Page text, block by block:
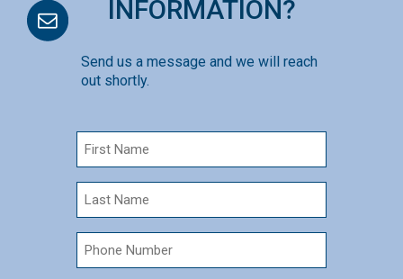
INFORMATION?
Send us a message and we will reach
out shortly.
First
Name
(Required)
Last
Name
(Required)
phone
number